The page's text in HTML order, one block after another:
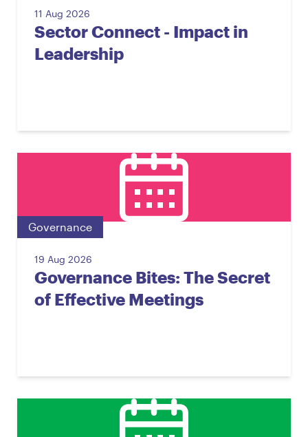
11 Aug 2026
Sector Connect - Impact in
Leadership
Governance
19 Aug 2026
Governance Bites: The Secret
of Effective Meetings